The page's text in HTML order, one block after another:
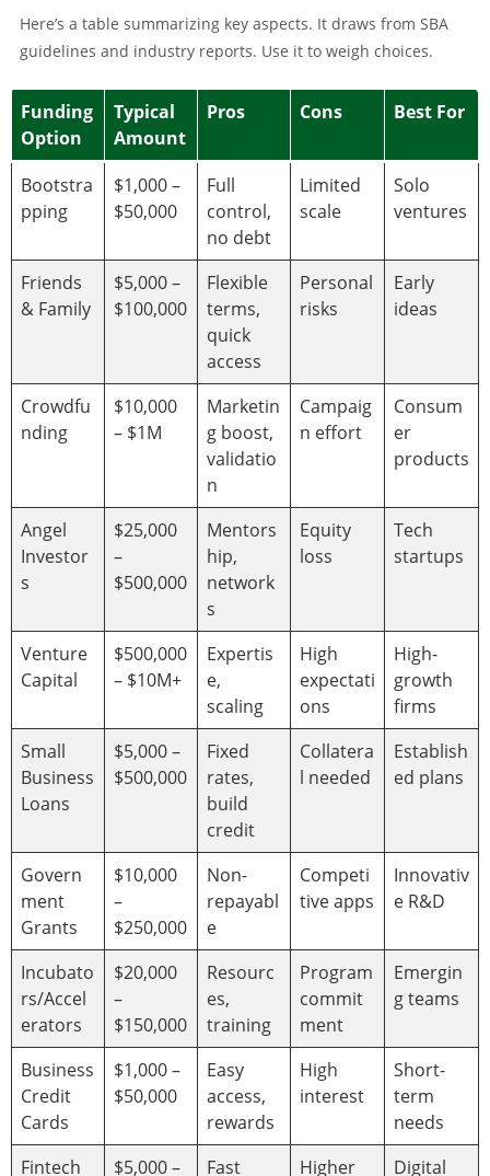
Here’s a table summarizing key aspects. It draws from SBA
guidelines and industry reports. Use it to weigh choices.
Funding
Option
Typical
Amount
Pros Cons Best For
Bootstra
pping
$1,000 –
$50,000
Full
control,
no debt
Limited
scale
Solo
ventures
Friends
& Family
$5,000 –
$100,000
Flexible
terms,
quick
access
Personal
risks
Early
ideas
Crowdfu
nding
$10,000
– $1M
Marketin
g boost,
validatio
n
Campaig
n effort
Consum
er
products
Angel
Investor
s
$25,000
–
$500,000
Mentors
hip,
network
s
Equity
loss
Tech
startups
Venture
Capital
$500,000
– $10M+
Expertis
e,
scaling
High
expectati
ons
High-
growth
firms
Small
Business
Loans
$5,000 –
$500,000
Fixed
rates,
build
credit
Collatera
l needed
Establish
ed plans
Govern
ment
Grants
$10,000
–
$250,000
Non-
repayabl
e
Competi
tive apps
Innovativ
e R&D
Incubato
rs/Accel
erators
$20,000
–
$150,000
Resourc
es,
training
Program
commit
ment
Emergin
g teams
Business
Credit
Cards
$1,000 –
$50,000
Easy
access,
rewards
High
interest
Short-
term
needs
Fintech
$5,000 – Fast Higher Digital